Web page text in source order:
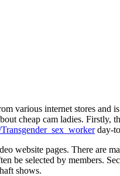
various internet stores
cheap cam ladies. Firstly,
day-
website pages. There are
be selected by members.
shows.